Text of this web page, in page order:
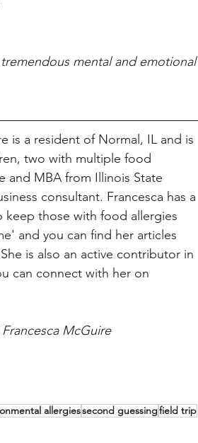
mental and emotional
is a resident of Normal, IL and is
two with multiple food
and MBA from Illinois State
consultant. Francesca has a
keep those with food allergies
and you can find her articles
is also an active contributor in
can connect with her on
Francesca McGuire
allergiessecond guessingfield trip